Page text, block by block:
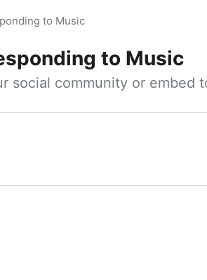
to Music
to Music
social community or embed